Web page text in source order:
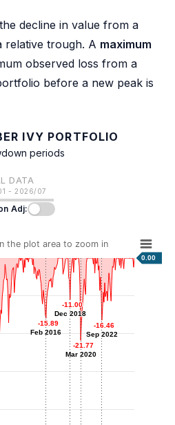
decline in value from a
relative trough. A maximum
observed loss from a
before a new peak is
IVY PORTFOLIO
periods
DATA
- 2026/07
Adj:
the plot area to zoom in
0.00
-15.89
Feb 2016
-15.89
Feb 2016
-11.00
Dec 2018
-11.00
Dec 2018
-21.77
Mar 2020
-21.77
Mar 2020
-16.46
Sep 2022
-16.46
Sep 2022